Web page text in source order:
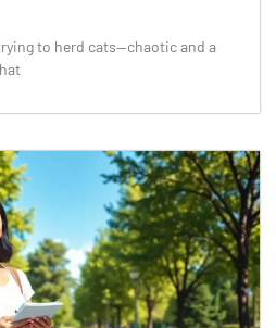
to herd cats—chaotic and a